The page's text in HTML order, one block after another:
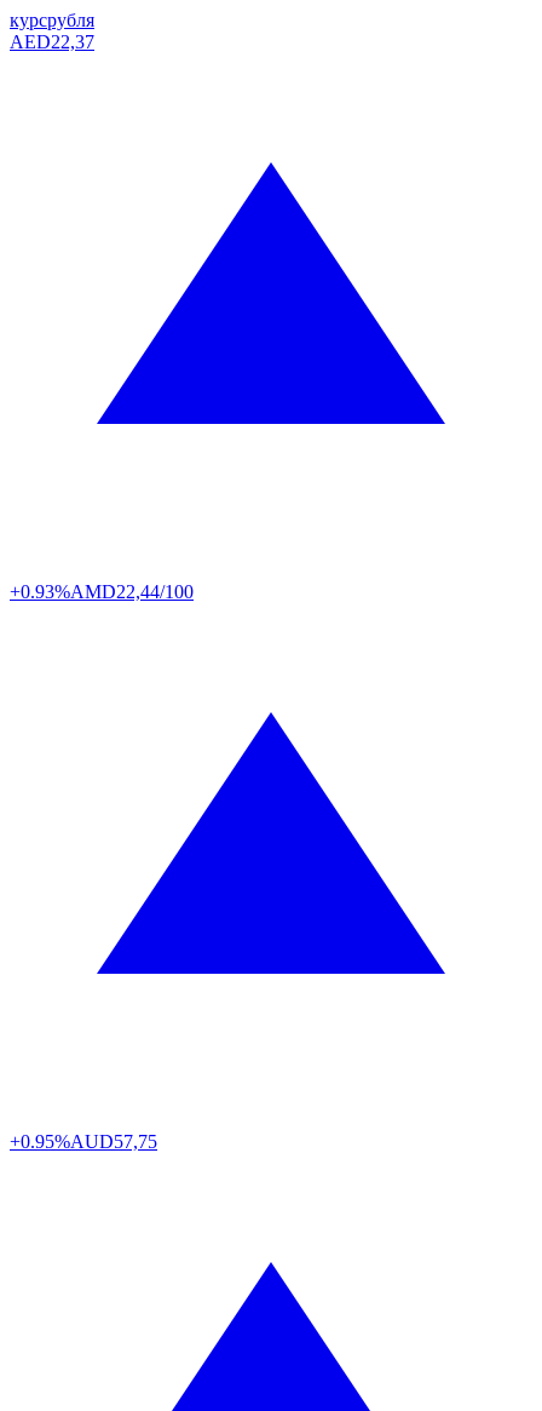
курсрубля
AED22,37
+0.93%AMD22,44/100
+0.95%AUD57,75